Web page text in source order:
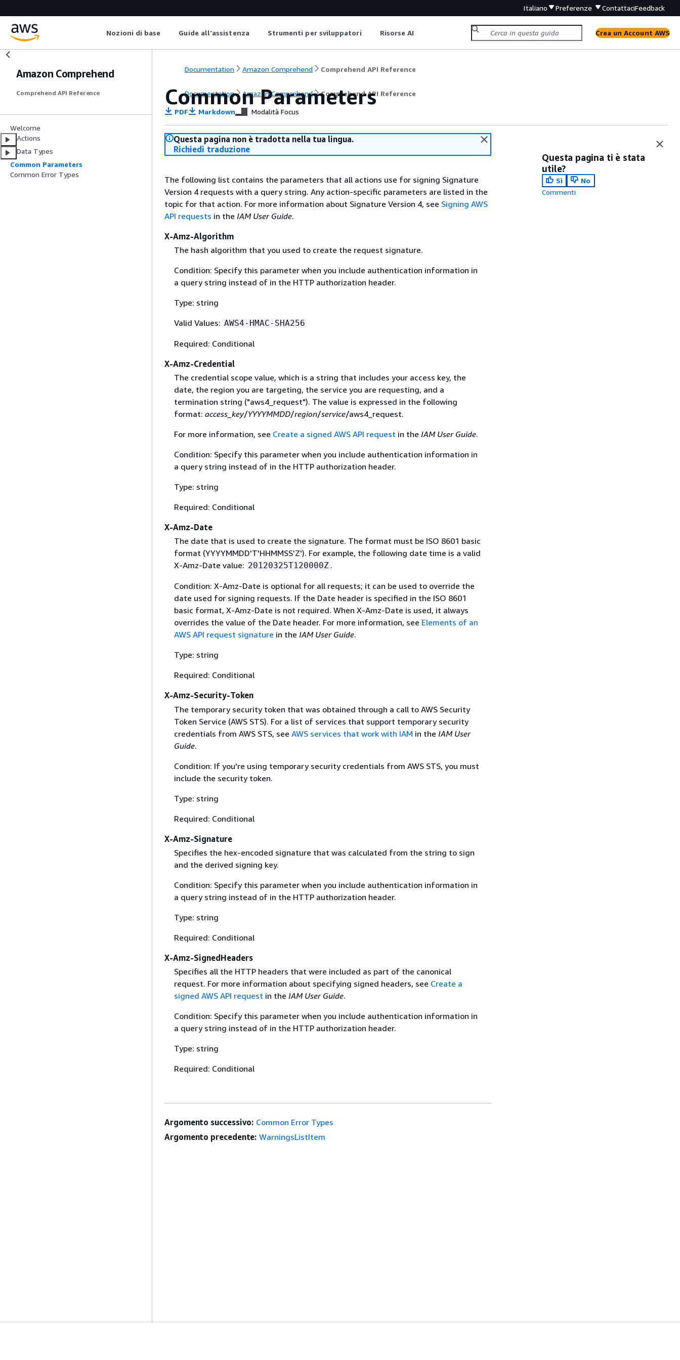
Italiano Preferenze ContattaciFeedback
Nozioni di base Guide all'assistenza Strumenti per sviluppatori Risorse AI Crea un Account AWS
Amazon Comprehend
Comprehend API Reference
Welcome
Actions
Data Types
Common Parameters
Common Error Types
Documentation Amazon Comprehend Comprehend API Reference
Documentation Amazon Comprehend Comprehend API Reference
Common Parameters
PDF Markdown Modalità Focus
Questa pagina non è tradotta nella tua lingua.
Richiedi traduzione
The following list contains the parameters that all actions use for signing Signature
Version 4 requests with a query string. Any action-specific parameters are listed in the
topic for that action. For more information about Signature Version 4, see Signing AWS
API requests in the IAM User Guide.
X-Amz-Algorithm
The hash algorithm that you used to create the request signature.
Condition: Specify this parameter when you include authentication information in
a query string instead of in the HTTP authorization header.
Type: string
Valid Values: AWS4-HMAC-SHA256
Required: Conditional
X-Amz-Credential
The credential scope value, which is a string that includes your access key, the
date, the region you are targeting, the service you are requesting, and a
termination string ("aws4_request"). The value is expressed in the following
format: access_key/YYYYMMDD/region/service/aws4_request.
For more information, see Create a signed AWS API request in the IAM User Guide.
Condition: Specify this parameter when you include authentication information in
a query string instead of in the HTTP authorization header.
Type: string
Required: Conditional
X-Amz-Date
The date that is used to create the signature. The format must be ISO 8601 basic
format (YYYYMMDD'T'HHMMSS'Z'). For example, the following date time is a valid
X-Amz-Date value: 20120325T120000Z .
Condition: X-Amz-Date is optional for all requests; it can be used to override the
date used for signing requests. If the Date header is specified in the ISO 8601
basic format, X-Amz-Date is not required. When X-Amz-Date is used, it always
overrides the value of the Date header. For more information, see Elements of an
AWS API request signature in the IAM User Guide.
Type: string
Required: Conditional
X-Amz-Security-Token
The temporary security token that was obtained through a call to AWS Security
Token Service (AWS STS). For a list of services that support temporary security
credentials from AWS STS, see AWS services that work with IAM in the IAM User
Guide.
Condition: If you're using temporary security credentials from AWS STS, you must
include the security token.
Type: string
Required: Conditional
X-Amz-Signature
Specifies the hex-encoded signature that was calculated from the string to sign
and the derived signing key.
Condition: Specify this parameter when you include authentication information in
a query string instead of in the HTTP authorization header.
Type: string
Required: Conditional
X-Amz-SignedHeaders
Specifies all the HTTP headers that were included as part of the canonical
request. For more information about specifying signed headers, see Create a
signed AWS API request in the IAM User Guide.
Condition: Specify this parameter when you include authentication information in
a query string instead of in the HTTP authorization header.
Type: string
Required: Conditional
Questa pagina ti è stata
utile?
Sì
No
Commenti
Argomento successivo: Common Error Types
Argomento precedente: WarningsListItem